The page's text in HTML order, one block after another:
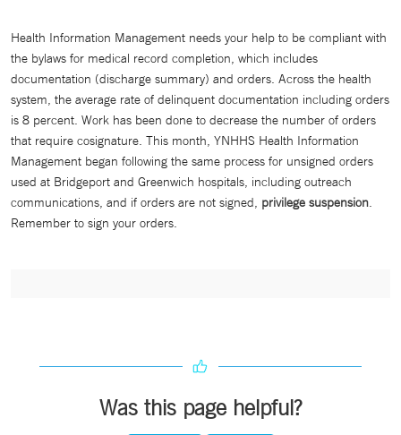
Health Information Management needs your help to be compliant with
the bylaws for medical record completion, which includes
documentation (discharge summary) and orders. Across the health
system, the average rate of delinquent documentation including orders
is 8 percent. Work has been done to decrease the number of orders
that require cosignature. This month, YNHHS Health Information
Management began following the same process for unsigned orders
used at Bridgeport and Greenwich hospitals, including outreach
communications, and if orders are not signed, privilege suspension.
Remember to sign your orders.
Was this page helpful?